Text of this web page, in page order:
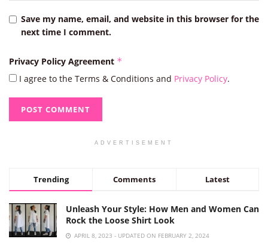
Save my name, email, and website in this browser for the
next time I comment.
Privacy Policy Agreement *
I agree to the Terms & Conditions and Privacy Policy.
ADVERTISEMENT
Trending Comments Latest
Unleash Your Style: How Men and Women Can
Rock the Loose Shirt Look
APRIL 8, 2023 - UPDATED ON FEBRUARY 2, 2024